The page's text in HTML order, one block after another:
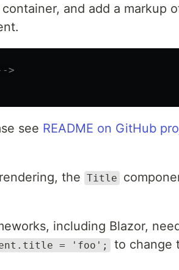
and add a markup
>
see README on GitHub
the Title
including Blazor,
= 'foo';
to change